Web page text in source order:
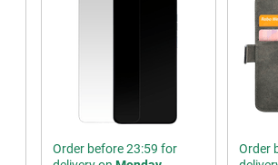
Order before 23:59 for
Order